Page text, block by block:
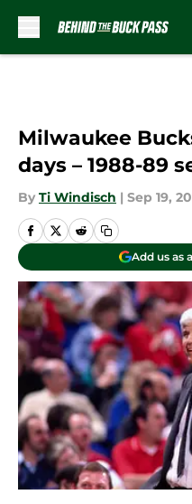
Milwaukee
days – 1988-89
By Ti Windisch | Sep 19,
Add us as